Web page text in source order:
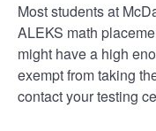
Most students at
ALEKS math
might have a high
exempt from taking
contact your testing